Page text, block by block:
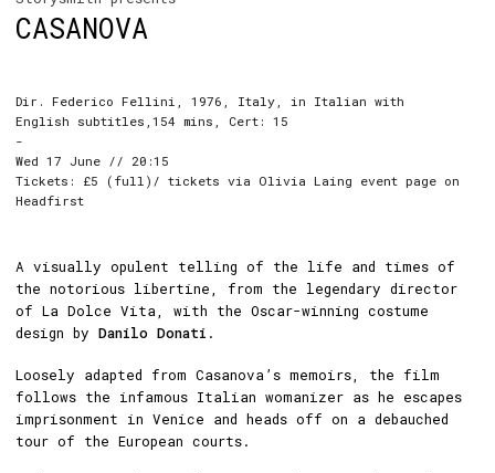
CASANOVA
Dir. Federico Fellini, 1976, Italy, in Italian with
English subtitles,154 mins, Cert: 15
-
Wed 17 June // 20:15
Tickets: £5 (full)/ tickets via Olivia Laing event page on
Headfirst
A visually opulent telling of the life and times of
the notorious libertine, from the legendary director
of La Dolce Vita, with the Oscar-winning costume
design by Danilo Donati .
Loosely adapted from Casanova’s memoirs, the film
follows the infamous Italian womanizer as he escapes
imprisonment in Venice and heads off on a debauched
tour of the European courts.